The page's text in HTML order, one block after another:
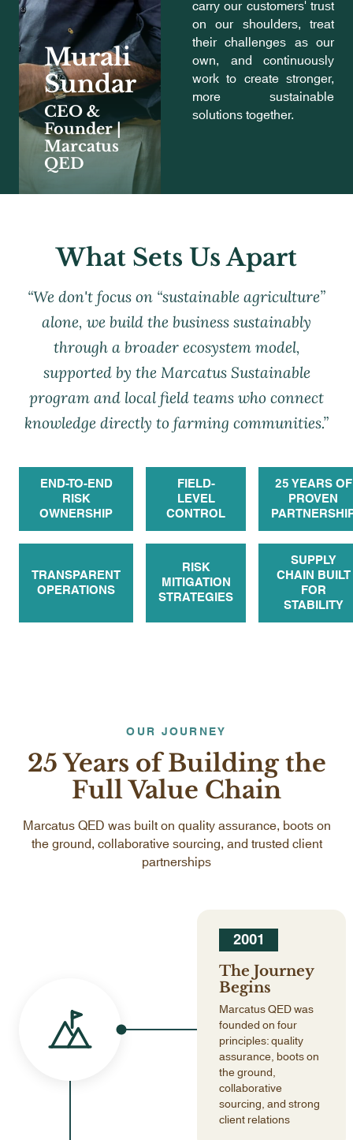
Murali
Sundar
CEO &
Founder |
Marcatus
QED
carry our customers' trust
on our shoulders, treat
their challenges as our
own, and continuously
work to create stronger,
more sustainable
solutions together.
What Sets Us Apart
“We don't focus on “sustainable agriculture”
alone, we build the business sustainably
through a broader ecosystem model,
supported by the Marcatus Sustainable
program and local field teams who connect
knowledge directly to farming communities.”
END-TO-END
RISK
OWNERSHIP
FIELD-
LEVEL
CONTROL
25 YEARS OF
PROVEN
TRANSPARENT
OPERATIONS
RISK
MITIGATION
STRATEGIES
SUPPLY
CHAIN BUILT
FOR
STABILITY
OUR JOURNEY
25 Years of Building the
Full Value Chain
Marcatus QED was built on quality assurance, boots on
the ground, collaborative sourcing, and trusted client
partnerships
2001
The Journey
Begins
Marcatus QED was
founded on four
principles: quality
assurance, boots on
the ground,
collaborative
sourcing, and strong
client relations